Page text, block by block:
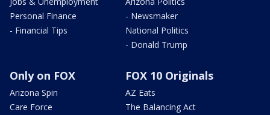
Personal Finance
- Financial Tips
- Newsmaker
National Politics
- Donald Trump
Only on FOX
Arizona Spin
Care Force
FOX 10 Originals
AZ Eats
The Balancing Act